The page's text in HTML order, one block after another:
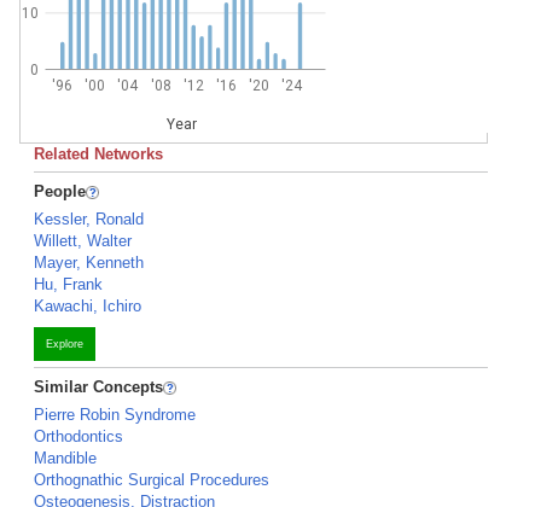
'96 '00 '04 '08 '12 '16 '20 '24
Year
0
10
Related Networks
People
Kessler, Ronald
Willett, Walter
Mayer, Kenneth
Hu, Frank
Kawachi, Ichiro
Explore
Similar Concepts
Pierre Robin Syndrome
Orthodontics
Mandible
Orthognathic Surgical Procedures
Osteogenesis, Distraction